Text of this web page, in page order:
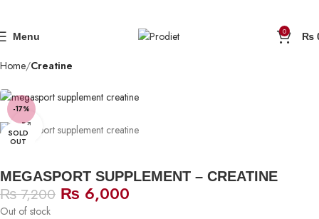
Menu 0 ₨
Home Creatine
-17%
SOLD
OUT
Click to enlarge
MEGASPORT SUPPLEMENT – CREATINE
₨7,200 ₨ 6,000
Out of stock